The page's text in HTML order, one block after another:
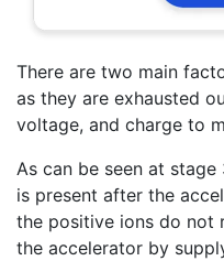
There are two main
as they are exhausted
voltage, and charge to
As can be seen at
is present after the
the positive ions do not
the accelerator by